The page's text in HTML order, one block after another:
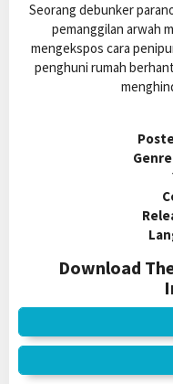
Seorang debunker
pemanggilan arwah
mengekspos cara
penghuni rumah
Download